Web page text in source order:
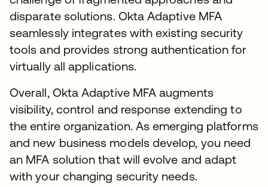
disparate solutions. Okta Adaptive MFA
seamlessly integrates with existing security
tools and provides strong authentication for
virtually all applications.
Overall, Okta Adaptive MFA augments
visibility, control and response extending to
the entire organization. As emerging platforms
and new business models develop, you need
an MFA solution that will evolve and adapt
with your changing security needs.